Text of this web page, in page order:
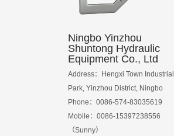
Ningbo Yinzhou
Shuntong Hydraulic
Equipment Co., Ltd
Address：Hengxi Town Industrial
Park, Yinzhou District, Ningbo
Phone：0086-574-83035619
Mobile：0086-15397238556
（Sunny）